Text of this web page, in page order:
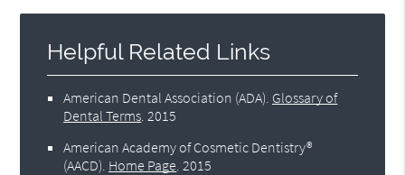
Helpful Related Links
American Dental Association (ADA) Glossary of
Dental Terms 2015
American Academy of Cosmetic Dentistry®
(AACD) Home Page 2015